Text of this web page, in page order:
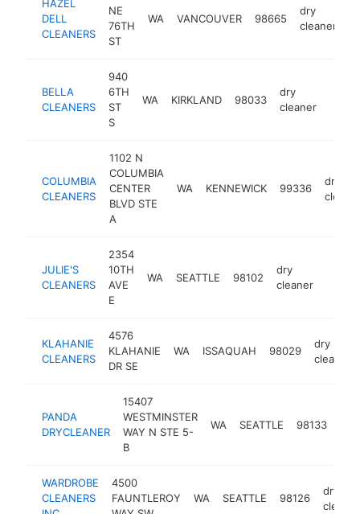
HAZEL
DELL
CLEANERS
NE
76TH
ST
WA VANCOUVER 98665
dry
cleaner
BELLA
CLEANERS
940
6TH
ST
S
WA KIRKLAND 98033
dry
cleaner
COLUMBIA
CLEANERS
1102 N
COLUMBIA
CENTER
BLVD STE
A
WA KENNEWICK 99336
dry
JULIE'S
CLEANERS
2354
10TH
AVE
E
WA SEATTLE 98102
dry
cleaner
KLAHANIE
CLEANERS
4576
KLAHANIE
DR SE
WA ISSAQUAH 98029
dry
cleaner
PANDA
DRYCLEANER
15407
WESTMINSTER
WAY N STE 5-
B
WA SEATTLE 98133
WARDROBE
CLEANERS
4500
FAUNTLEROY
WA SEATTLE 98126
dry
cleaner